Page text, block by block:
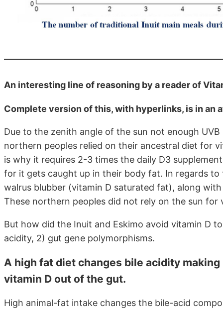
An interesting line of reasoning by a reader of
Complete version of this, with hyperlinks, is in an
Due to the zenith angle of the sun not enough
northern peoples relied on their ancestral diet for
is why it requires 2-3 times the daily D3
for it gets caught up in their body fat. In regards
walrus blubber (vitamin D saturated fat), along
These northern peoples did not rely on the sun for
But how did the Inuit and Eskimo avoid vitamin D
acidity, 2) gut gene polymorphisms.
A high fat diet changes bile acidity
vitamin D out of the gut.
High animal-fat intake changes the bile-acid